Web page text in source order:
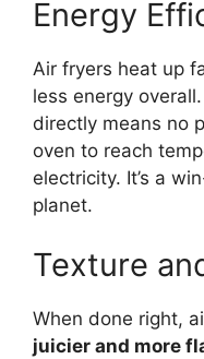
Energy
Air fryers heat up
less energy
directly means no
oven to reach
electricity. It’s a
planet.
Texture
When done right,
juicier and more